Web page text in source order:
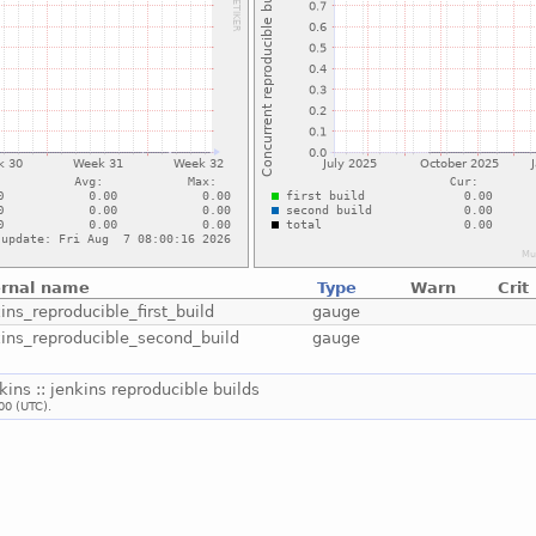
name Type Warn
Crit
gauge
gauge
:: jenkins reproducible builds
(UTC).